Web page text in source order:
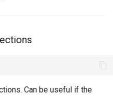
Can be useful if the